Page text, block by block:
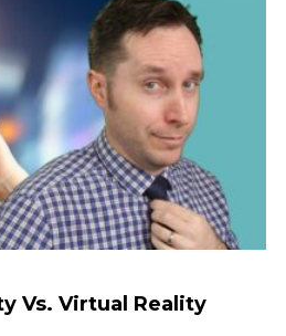
Vs. Virtual Reality